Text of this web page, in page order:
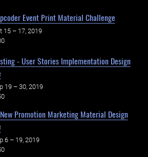
Event Print Material Challenge
15 – 17, 2019
- User Stories Implementation Design
19 – 30, 2019
Promotion Marketing Material Design
6 – 19, 2019